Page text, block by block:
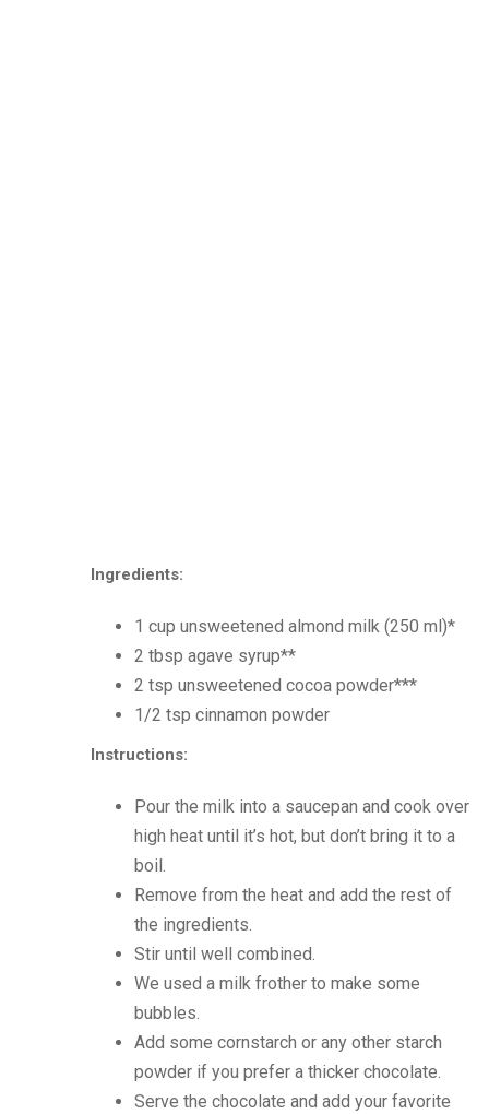
Ingredients:
1 cup unsweetened almond milk (250 ml)*
2 tbsp agave syrup**
2 tsp unsweetened cocoa powder***
1/2 tsp cinnamon powder
Instructions:
Pour the milk into a saucepan and cook over
high heat until it’s hot, but don’t bring it to a
boil.
Remove from the heat and add the rest of
the ingredients.
Stir until well combined.
We used a milk frother to make some
bubbles.
Add some cornstarch or any other starch
powder if you prefer a thicker chocolate.
Serve the chocolate and add your favorite